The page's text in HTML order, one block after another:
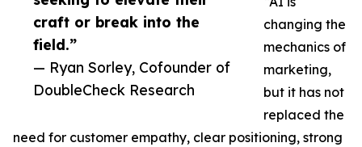
craft or break into the
field.”
— Ryan Sorley, Cofounder of
DoubleCheck Research
changing the
mechanics of
marketing,
but it has not
replaced the
need for customer empathy, clear positioning, strong